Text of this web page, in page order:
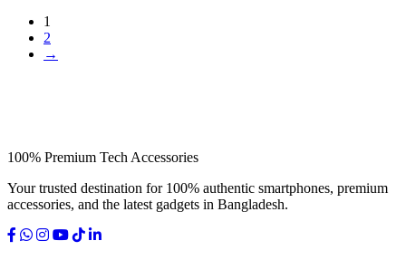
1
2
→
100% Premium Tech Accessories
Your trusted destination for 100% authentic smartphones, premium
accessories, and the latest gadgets in Bangladesh.